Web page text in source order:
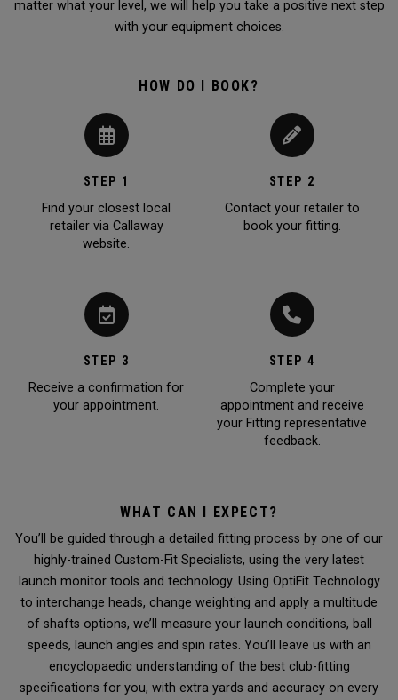
matter what your level, we will help you take a positive next step
with your equipment choices.
HOW DO I BOOK?
STEP 1
Find your closest local
retailer via Callaway
website.
STEP 2
Contact your retailer to
book your fitting.
STEP 3
Receive a confirmation for
your appointment.
STEP 4
Complete your
appointment and receive
your Fitting representative
feedback.
WHAT CAN I EXPECT?
You’ll be guided through a detailed fitting process by one of our
highly-trained Custom-Fit Specialists, using the very latest
launch monitor tools and technology. Using OptiFit Technology
to interchange heads, change weighting and apply a multitude
of shafts options, we’ll measure your launch conditions, ball
speeds, launch angles and spin rates. You’ll leave us with an
encyclopaedic understanding of the best club-fitting
specifications for you, with extra yards and accuracy on every